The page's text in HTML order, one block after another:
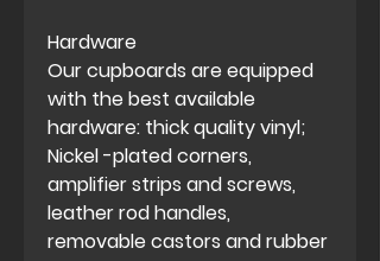
Hardware
Our cupboards are equipped
with the best available
hardware: thick quality vinyl;
Nickel -plated corners,
amplifier strips and screws,
leather rod handles,
removable castors and rubber